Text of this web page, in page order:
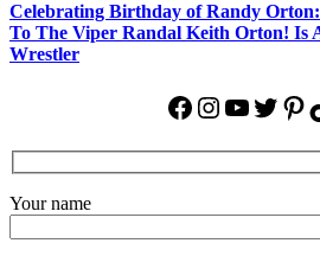
Celebrating Birthday of Randy
To The Viper Randal Keith Orton! Is
Wrestler
Facebook
Instagram
YouTube
Your name